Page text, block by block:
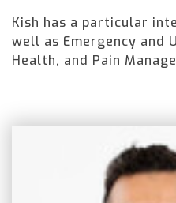
Kish has a particular
well as Emergency and
Health, and Pain